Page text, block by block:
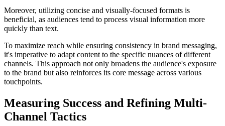
Moreover, utilizing concise and visually-focused formats is
beneficial, as audiences tend to process visual information more
quickly than text.
To maximize reach while ensuring consistency in brand messaging,
it's imperative to adapt content to the specific nuances of different
channels. This approach not only broadens the audience's exposure
to the brand but also reinforces its core message across various
touchpoints.
Measuring Success and Refining Multi-
Channel Tactics